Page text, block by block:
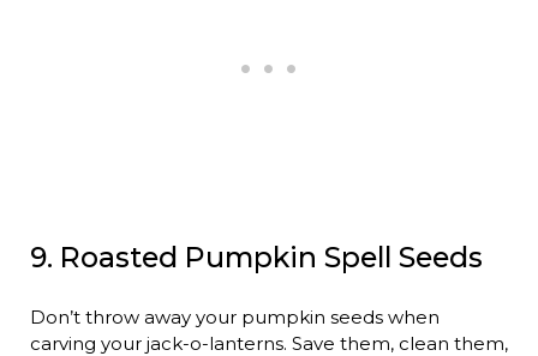
9. Roasted Pumpkin Spell Seeds
Don’t throw away your pumpkin seeds when
carving your jack-o-lanterns. Save them, clean them,